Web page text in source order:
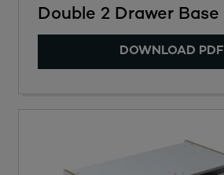
Double 2 Drawer Base
DOWNLOAD PDF